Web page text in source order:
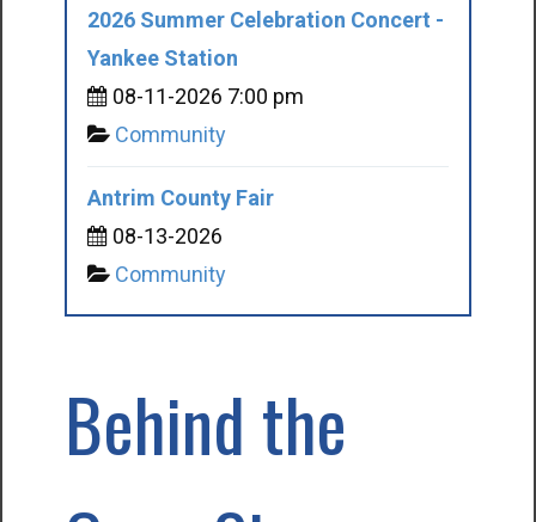
2026 Summer Celebration Concert -
Yankee Station
08-11-2026 7:00 pm
Community
Antrim County Fair
08-13-2026
Community
Behind the